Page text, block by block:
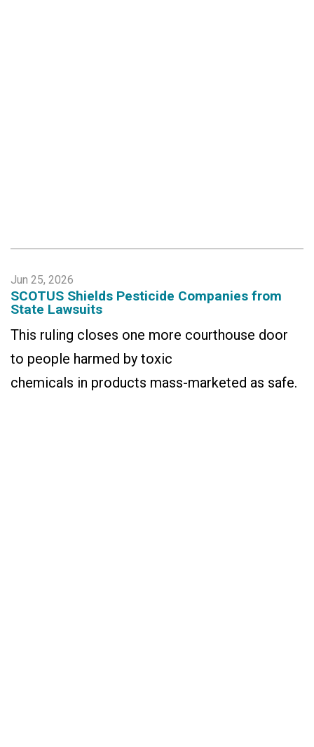
Jun 25, 2026
SCOTUS Shields Pesticide Companies from
State Lawsuits
This ruling closes one more courthouse door
to people harmed by toxic
chemicals in products mass-marketed as safe.